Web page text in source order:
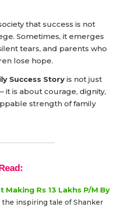
that success is not
Sometimes, it emerges
tears, and parents who
lose hope.
Success Story is not just
is about courage, dignity,
strength of family
Making Rs 13 Lakhs P/M By
the inspiring tale of Shanker